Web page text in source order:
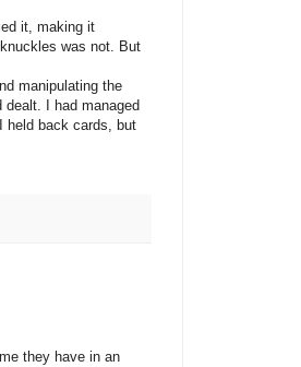
it, making it
was not. But
manipulating the
I had managed
held back cards, but
they have in an